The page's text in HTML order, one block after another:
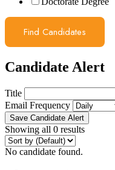
Find Candidates
Candidate Alert
Title
Email Frequency
Save Candidate Alert
Showing all 0 results
No candidate found.